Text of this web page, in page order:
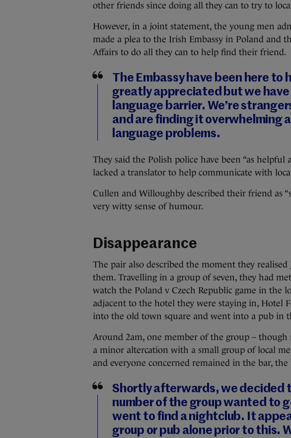
other friends since doing all they can to try to
However, in a joint statement, the young men
made a plea to the Irish Embassy in Poland and
Affairs to do all they can to help find their friend.
The Embassy have been here to
greatly appreciated but we
language barrier. We’re
and are finding it overwhelming
language problems.
They said the Polish police have been “as helpful
lacked a translator to help communicate with
Cullen and Willoughby described their friend as
very witty sense of humour.
Disappearance
The pair also described the moment they realised
them. Travelling in a group of seven, they had
watch the Poland v Czech Republic game in the
adjacent to the hotel they were staying in, Hotel
into the old town square and went into a pub in
Around 2am, one member of the group – though
a minor altercation with a small group of local
and everyone concerned remained in the bar, the
Shortly afterwards, we decided
number of the group wanted to
went to find a nightclub. It
group or pub alone prior to this.